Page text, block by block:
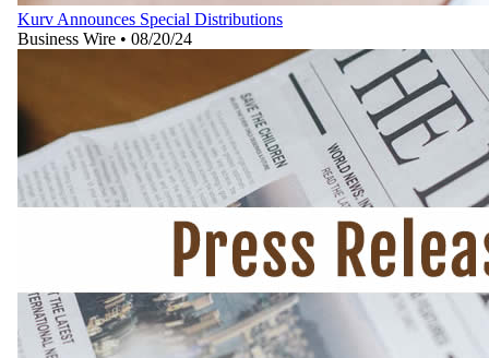
Kurv Announces Special Distributions
Business Wire • 08/20/24